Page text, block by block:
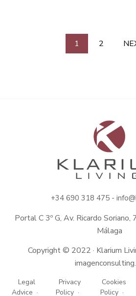
1 2
+34 690 318 475 -
Portal C 3º G, Av. Ricardo
Málaga
Copyright © 2022 · Klarium
Legal
Advice
Privacy
Policy
Cookies
Policy